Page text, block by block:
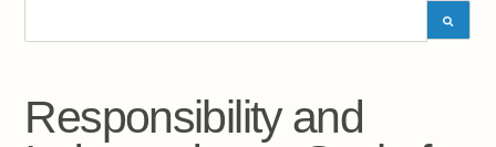
Responsibility and